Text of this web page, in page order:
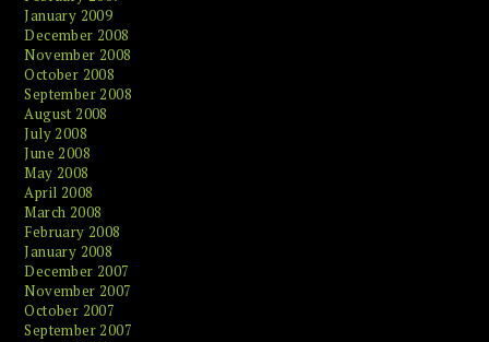
January 2009
December 2008
November 2008
October 2008
September 2008
August 2008
July 2008
June 2008
May 2008
April 2008
March 2008
February 2008
January 2008
December 2007
November 2007
October 2007
September 2007